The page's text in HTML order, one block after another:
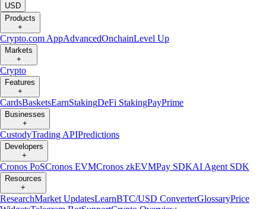
USD
Products
+
Crypto.com AppAdvancedOnchainLevel Up
Markets
+
Crypto
Features
+
CardsBasketsEarnStakingDeFi StakingPayPrime
Businesses
+
CustodyTrading APIPredictions
Developers
+
Cronos PoSCronos EVMCronos zkEVMPay SDKAI Agent SDK
Resources
+
ResearchMarket UpdatesLearnBTC/USD ConverterGlossaryPrice